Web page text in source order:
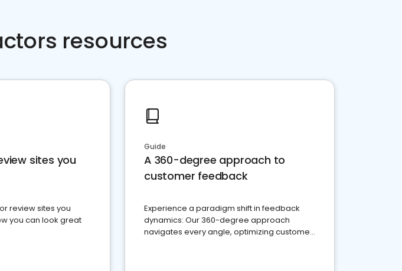
resources
sites you
review sites you
you can look great
Guide
A 360-degree approach to
customer feedback
Experience a paradigm shift in feedback
dynamics: Our 360-degree approach
navigates every angle, optimizing customer